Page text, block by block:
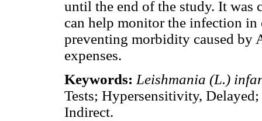
until the end of the study. It was
can help monitor the infection in
preventing morbidity caused by
expenses.
Keywords: Leishmania (L.)
Tests; Hypersensitivity,
Indirect.